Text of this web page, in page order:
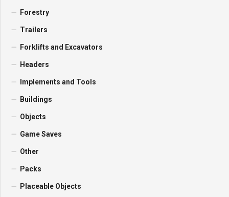
Forestry
Trailers
Forklifts and Excavators
Headers
Implements and Tools
Buildings
Objects
Game Saves
Other
Packs
Placeable Objects